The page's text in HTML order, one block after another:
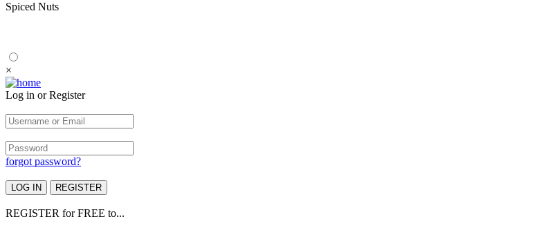
Spiced Nuts
×
Log in or Register
forgot password?
REGISTER forFREE to...